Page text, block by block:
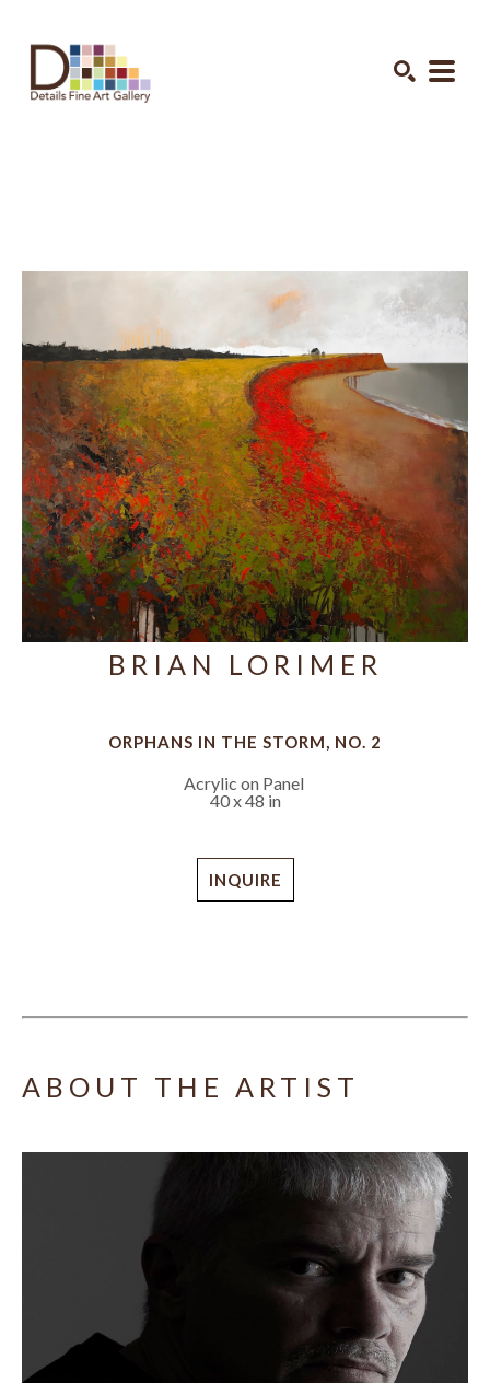
BRIAN LORIMER
ORPHANS IN THE STORM, NO. 2
Acrylic on Panel
40 x 48 in
INQUIRE
ABOUT THE ARTIST